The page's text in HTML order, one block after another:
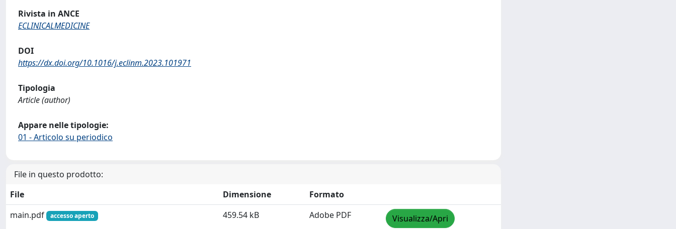
Rivista in ANCE
ECLINICALMEDICINE
DOI
https://dx.doi.org/10.1016/j.eclinm.2023.101971
Tipologia
Article (author)
Appare nelle tipologie:
01 - Articolo su periodico
File in questo prodotto:
File
Dimensione
Formato
main.pdf
accesso aperto 459.54 kB Adobe PDF Visualizza/Apri